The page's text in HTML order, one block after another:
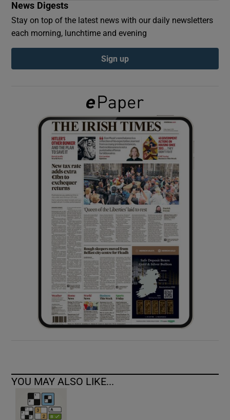
Show Podcasts sub sections
Show Gaeilge sub sections
Show History sub sections
Show Sponsored sub sections
News Digests
Stay on top of the latest news with our daily newsletters
each morning, lunchtime and evening
Sign up
YOU MAY ALSO LIKE...